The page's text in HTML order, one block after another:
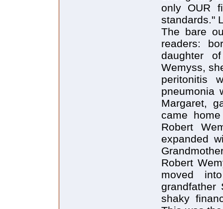
only OUR
standards."
The bare
readers:
daughter
Wemyss,
peritonitis
pneumonia
Margaret,
came
Robert
expanded
Robert
moved
grandfather
shaky